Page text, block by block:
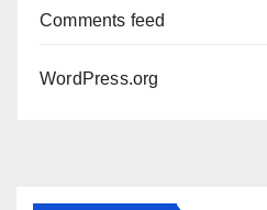
Comments feed
WordPress.org